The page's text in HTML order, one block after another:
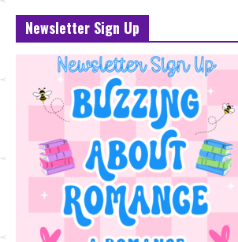
Newsletter Sign Up